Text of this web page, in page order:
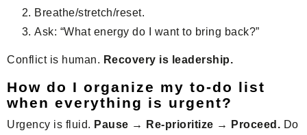
Breathe/stretch/reset.
Ask: “What energy do I want to bring back?”
Conflict is human. Recovery is leadership.
How do I organize my to-do list
when everything is urgent?
Urgency is fluid. Pause → Re-prioritize → Proceed. Do